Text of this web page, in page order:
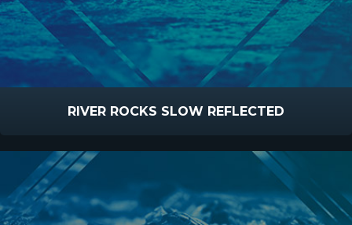
RIVER ROCKS SLOW REFLECTED